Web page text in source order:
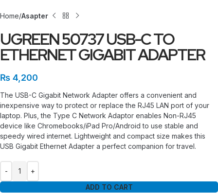
Home Asapter
UGREEN 50737 USB-C TO
ETHERNET GIGABIT ADAPTER
₨ 4,200
The USB-C Gigabit Network Adapter offers a convenient and
inexpensive way to protect or replace the RJ45 LAN port of your
laptop. Plus, the Type C Network Adaptor enables Non-RJ45
device like Chromebooks/iPad Pro/Android to use stable and
speedy wired internet. Lightweight and compact size makes this
USB Gigabit Ethernet Adapter a perfect companion for travel.
ADD TO CART